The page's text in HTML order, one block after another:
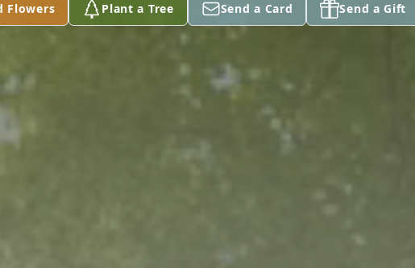
Flowers Plant a Tree Send a Card Send a Gift